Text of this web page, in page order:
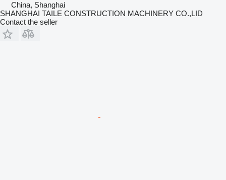
China, Shanghai
SHANGHAI TAILE CONSTRUCTION MACHINERY CO.,LID
Contact the seller